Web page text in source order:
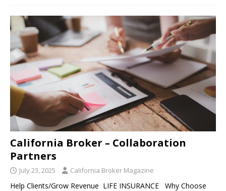
California Broker – Collaboration
Partners
July 23, 2025 California Broker Magazine
Help Clients/Grow Revenue LIFE INSURANCE Why Choose